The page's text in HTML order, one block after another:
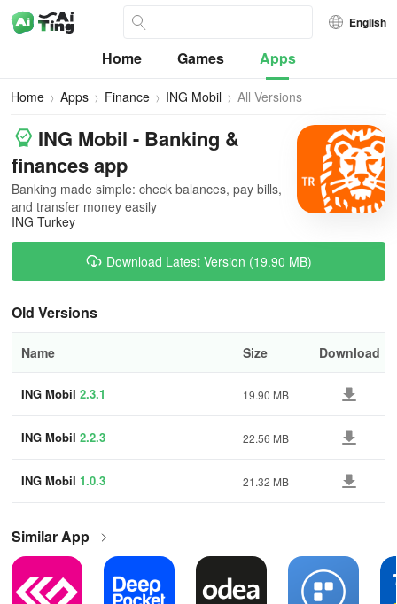
English
Home Games Apps
Home Apps Finance ING Mobil All Versions
ING Mobil - Banking &
finances app
Banking made simple: check balances, pay bills,
and transfer money easily
ING Turkey
Download Latest Version (19.90 MB)
Old Versions
Name Size Download
ING Mobil 2.3.1 19.90 MB
ING Mobil 2.2.3 22.56 MB
ING Mobil 1.0.3 21.32 MB
Similar App